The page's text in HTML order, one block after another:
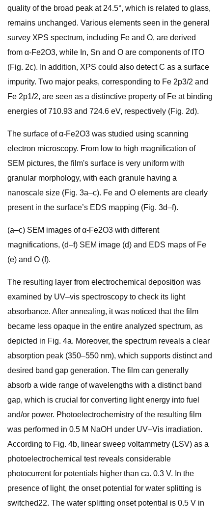
quality of the broad peak at 24.5°, which is related to glass,
remains unchanged. Various elements seen in the general
survey XPS spectrum, including Fe and O, are derived
from α-Fe2O3, while In, Sn and O are components of ITO
(Fig. 2c). In addition, XPS could also detect C as a surface
impurity. Two major peaks, corresponding to Fe 2p3/2 and
Fe 2p1/2, are seen as a distinctive property of Fe at binding
energies of 710.93 and 724.6 eV, respectively (Fig. 2d).
The surface of α-Fe2O3 was studied using scanning
electron microscopy. From low to high magnification of
SEM pictures, the film's surface is very uniform with
granular morphology, with each granule having a
nanoscale size (Fig. 3a–c). Fe and O elements are clearly
present in the surface’s EDS mapping (Fig. 3d–f).
(a–c) SEM images of α-Fe2O3 with different
magnifications, (d–f) SEM image (d) and EDS maps of Fe
(e) and O (f).
The resulting layer from electrochemical deposition was
examined by UV–vis spectroscopy to check its light
absorbance. After annealing, it was noticed that the film
became less opaque in the entire analyzed spectrum, as
depicted in Fig. 4a. Moreover, the spectrum reveals a clear
absorption peak (350–550 nm), which supports distinct and
desired band gap generation. The film can generally
absorb a wide range of wavelengths with a distinct band
gap, which is crucial for converting light energy into fuel
and/or power. Photoelectrochemistry of the resulting film
was performed in 0.5 M NaOH under UV–Vis irradiation.
According to Fig. 4b, linear sweep voltammetry (LSV) as a
photoelectrochemical test reveals considerable
photocurrent for potentials higher than ca. 0.3 V. In the
presence of light, the onset potential for water splitting is
switched22. The water splitting onset potential is 0.5 V in